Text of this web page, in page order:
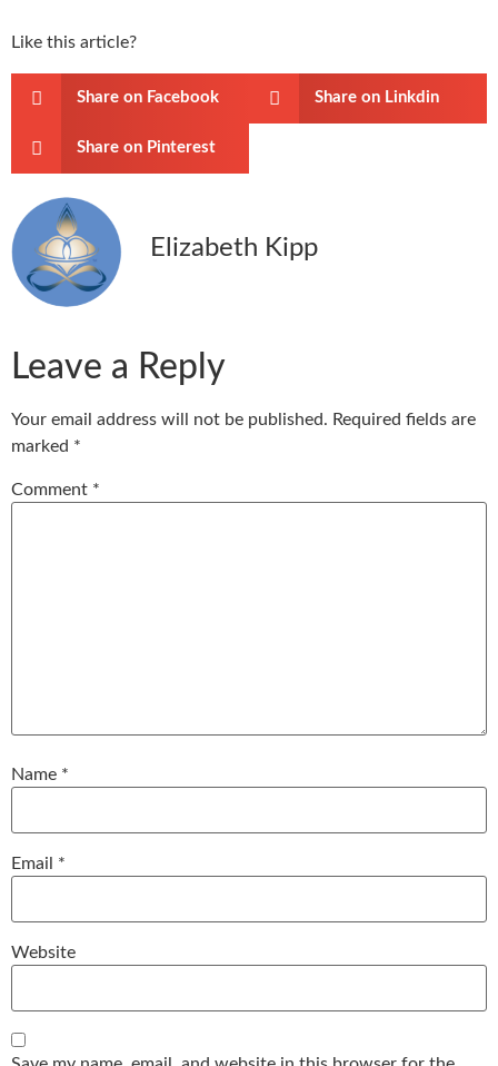
Like this article?
Share on Facebook Share on Linkdin
Share on Pinterest
Elizabeth Kipp
Leave a Reply
Your email address will not be published. Required fields are
marked *
Comment *
Name *
Email *
Website